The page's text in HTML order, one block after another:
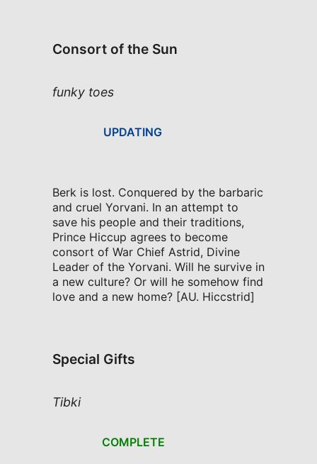
Consort of the Sun
funky toes
UPDATING
Berk is lost. Conquered by the barbaric
and cruel Yorvani. In an attempt to
save his people and their traditions,
Prince Hiccup agrees to become
consort of War Chief Astrid, Divine
Leader of the Yorvani. Will he survive in
a new culture? Or will he somehow find
love and a new home? [AU. Hiccstrid]
Special Gifts
Tibki
COMPLETE